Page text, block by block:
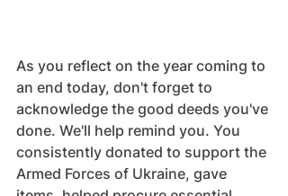
As you reflect on the year coming to
an end today, don't forget to
acknowledge the good deeds you've
done. We'll help remind you. You
consistently donated to support the
Armed Forces of Ukraine, gave